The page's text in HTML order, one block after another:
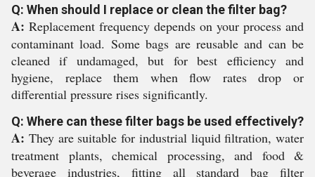
Q: When should I replace or clean the filter bag?
A: Replacement frequency depends on your process and
contaminant load. Some bags are reusable and can be
cleaned if undamaged, but for best efficiency and
hygiene, replace them when flow rates drop or
differential pressure rises significantly.
Q: Where can these filter bags be used effectively?
A: They are suitable for industrial liquid filtration, water
treatment plants, chemical processing, and food &
beverage industries, fitting all standard bag filter